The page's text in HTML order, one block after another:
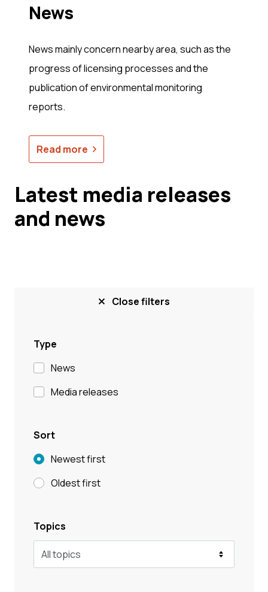
News
News mainly concern nearby area, such as the
progress of licensing processes and the
publication of environmental monitoring
reports.
Read more
Latest media releases
and news
Close filters
Type
News
Media releases
Sort
Newest first
Oldest first
Topics
All topics